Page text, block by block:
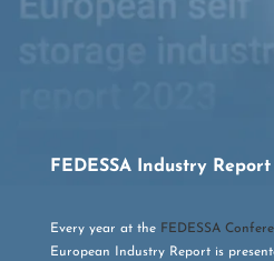
FEDESSA Industry Report
Every year at the FEDESSA
European Industry Report is